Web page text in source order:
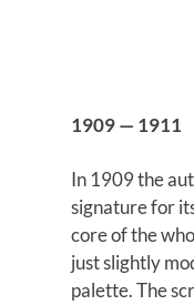
1909 — 1911
In 1909 the
signature for
core of the
just slightly
palette. The